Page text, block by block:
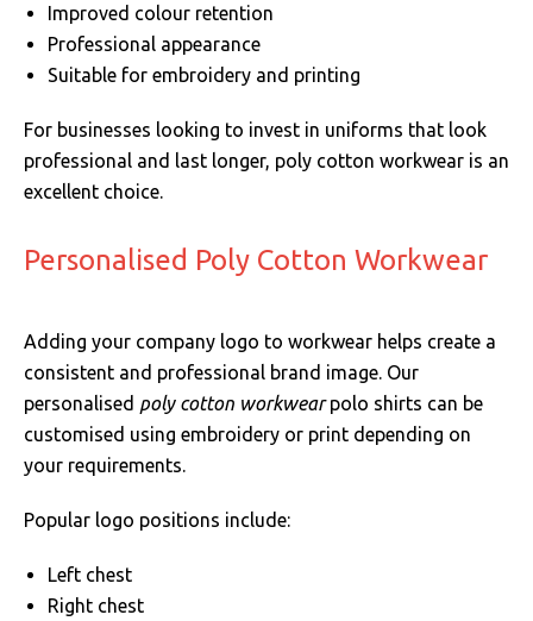
Improved colour retention
Professional appearance
Suitable for embroidery and printing
For businesses looking to invest in uniforms that look
professional and last longer, poly cotton workwear is an
excellent choice.
Personalised Poly Cotton Workwear
Adding your company logo to workwear helps create a
consistent and professional brand image. Our
personalised poly cotton workwearpolo shirts can be
customised using embroidery or print depending on
your requirements.
Popular logo positions include:
Left chest
Right chest